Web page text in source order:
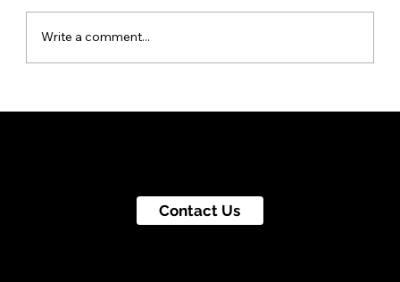
most exciting hotbeds for technology and
startups –...
Write a comment...
Contact Us